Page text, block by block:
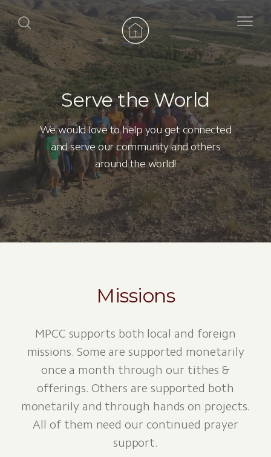
Serve the World
We would love to help you get connected
and serve our community and others
around the world!
Missions
MPCC supports both local and foreign
missions. Some are supported monetarily
once a month through our tithes &
offerings. Others are supported both
monetarily and through hands on projects.
All of them need our continued prayer
support.